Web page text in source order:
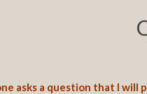
asks a question that I